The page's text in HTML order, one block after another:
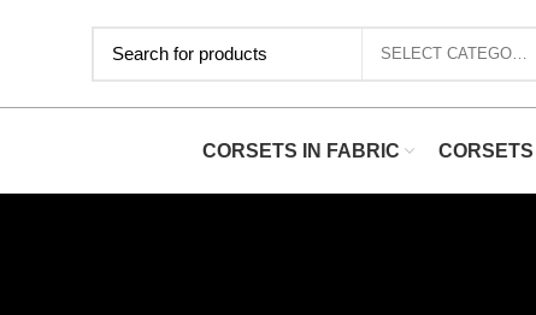
CORSETS IN FABRIC